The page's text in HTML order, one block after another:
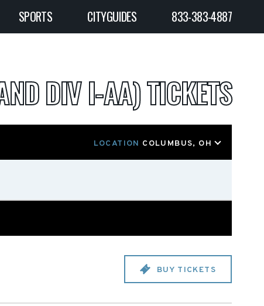
SPORTS CITYGUIDES 833-383-4887
DIV I-AA) TICKETS
LOCATION COLUMBUS, OH
BUY TICKETS